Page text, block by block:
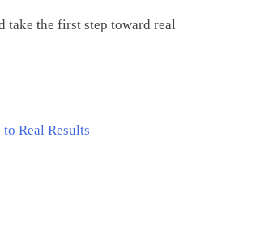
take the first step toward real
Real Results